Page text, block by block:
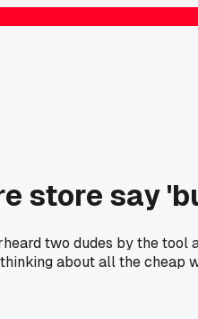
store say
two dudes by the
about all the